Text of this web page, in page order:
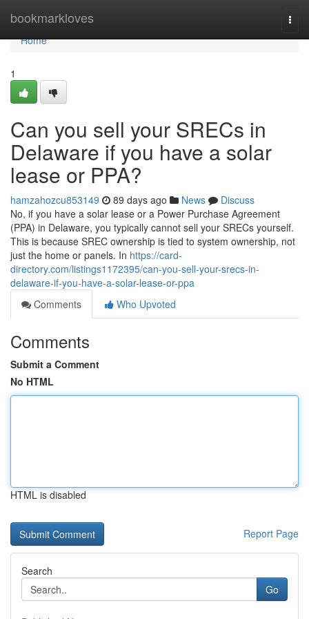
bookmarkloves
Home
Home
1
Can you sell your SRECs in
Delaware if you have a solar
lease or PPA?
hamzahozcu853149 89 days ago News
Discuss
No, if you have a solar lease or a Power Purchase Agreement
(PPA) in Delaware, you typically cannot sell your SRECs yourself.
This is because SREC ownership is tied to system ownership, not
just the home or panels. In https://card-
directory.com/listings1172395/can-you-sell-your-srecs-in-
delaware-if-you-have-a-solar-lease-or-ppa
Comments
Who Upvoted
Comments
Submit a Comment
No HTML
HTML is disabled
Report Page
Search
Go